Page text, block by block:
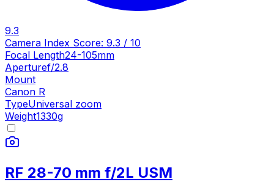
9.3
Camera Index Score: 9.3 / 10
Focal Length24-105mm
Aperturef/2.8
Mount
Canon R
TypeUniversal zoom
Weight1330g
RF 28-70 mm f/2L USM